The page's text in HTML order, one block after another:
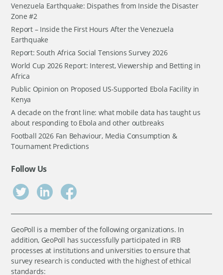
Venezuela Earthquake: Dispathes from Inside the Disaster
Zone #2
Report – Inside the First Hours After the Venezuela
Earthquake
Report: South Africa Social Tensions Survey 2026
World Cup 2026 Report: Interest, Viewership and Betting in
Africa
Public Opinion on Proposed US-Supported Ebola Facility in
Kenya
A decade on the front line: what mobile data has taught us
about responding to Ebola and other outbreaks
Football 2026 Fan Behaviour, Media Consumption &
Tournament Predictions
Follow Us
GeoPoll is a member of the following organizations. In
addition, GeoPoll has successfully participated in IRB
processes at institutions and universities to ensure that
survey research is conducted with the highest of ethical
standards: